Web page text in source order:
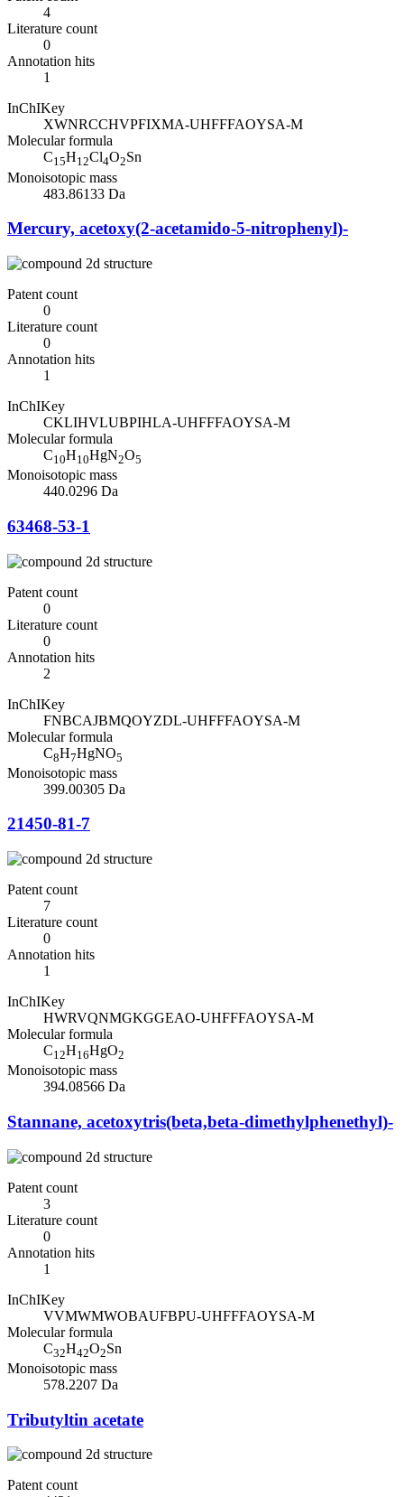
4
Literature count
0
Annotation hits
1
InChIKey
XWNRCCHVPFIXMA-UHFFFAOYSA-M
Molecular formula
C15H12Cl4O2Sn
Monoisotopic mass
483.86133 Da
Mercury, acetoxy(2-acetamido-5-nitrophenyl)-
Patent count
0
Literature count
0
Annotation hits
1
InChIKey
CKLIHVLUBPIHLA-UHFFFAOYSA-M
Molecular formula
C10H10HgN2O5
Monoisotopic mass
440.0296 Da
63468-53-1
Patent count
0
Literature count
0
Annotation hits
2
InChIKey
FNBCAJBMQOYZDL-UHFFFAOYSA-M
Molecular formula
C8H7HgNO5
Monoisotopic mass
399.00305 Da
21450-81-7
Patent count
7
Literature count
0
Annotation hits
1
InChIKey
HWRVQNMGKGGEAO-UHFFFAOYSA-M
Molecular formula
C12H16HgO2
Monoisotopic mass
394.08566 Da
Stannane, acetoxytris(beta,beta-dimethylphenethyl)-
Patent count
3
Literature count
0
Annotation hits
1
InChIKey
VVMWMWOBAUFBPU-UHFFFAOYSA-M
Molecular formula
C32H42O2Sn
Monoisotopic mass
578.2207 Da
Tributyltin acetate
Patent count